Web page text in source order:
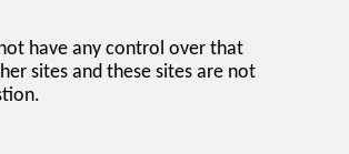
have any control over that
sites and these sites are not